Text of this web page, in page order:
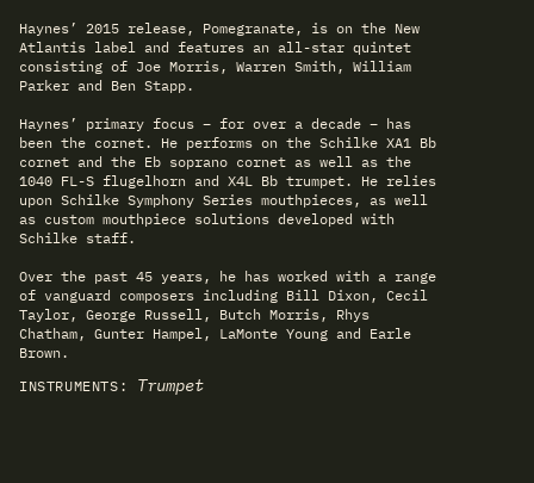
Haynes’ 2015 release, Pomegranate, is on the New
Atlantis label and features an all-star quintet
consisting of Joe Morris, Warren Smith, William
Parker and Ben Stapp.
Haynes’ primary focus – for over a decade – has
been the cornet. He performs on the Schilke XA1 Bb
cornet and the Eb soprano cornet as well as the
1040 FL-S flugelhorn and X4L Bb trumpet. He relies
upon Schilke Symphony Series mouthpieces, as well
as custom mouthpiece solutions developed with
Schilke staff.
Over the past 45 years, he has worked with a range
of vanguard composers including Bill Dixon, Cecil
Taylor, George Russell, Butch Morris, Rhys
Chatham, Gunter Hampel, LaMonte Young and Earle
Brown.
INSTRUMENTS:
Trumpet